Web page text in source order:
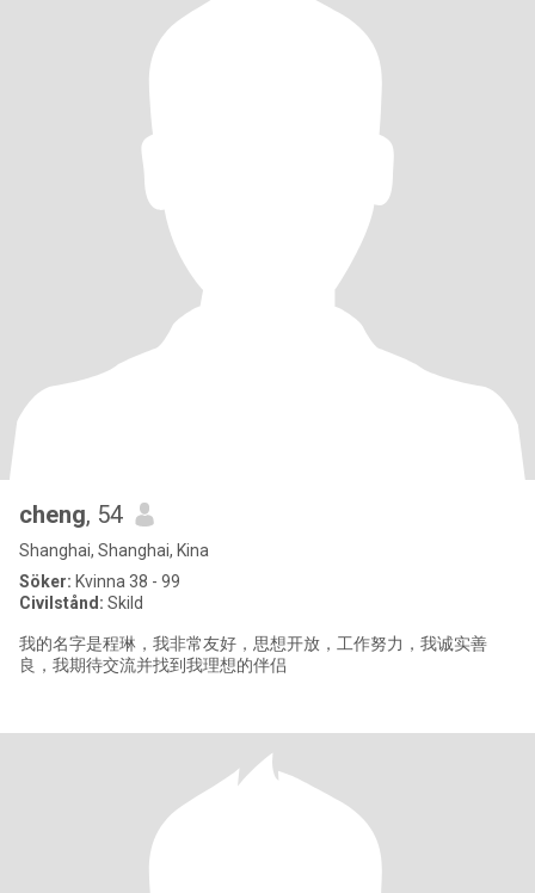
cheng, 54
Shanghai, Shanghai, Kina
Söker: Kvinna 38 - 99
Civilstånd: Skild
我的名字是程琳，我非常友好，思想开放，工作努力，我诚实善
良，我期待交流并找到我理想的伴侣